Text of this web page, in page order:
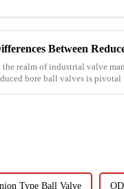
Between
the realm of industrial valve
bore ball valves is
Type Ball Valve